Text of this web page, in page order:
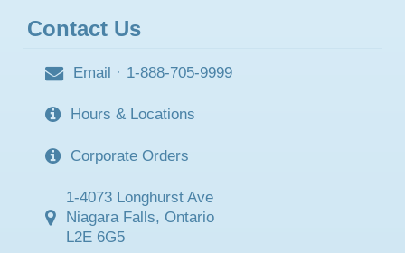
Contact Us
Email · 1-888-705-9999
Hours & Locations
Corporate Orders
1-4073 Longhurst Ave
Niagara Falls, Ontario
L2E 6G5